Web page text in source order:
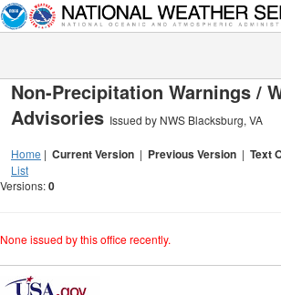
Non-Precipitation Warnings /
Advisories Issued by NWS Blacksburg, VA
Home | Current Version | Previous Version | Text
List
Versions:0
None issued by this office recently.